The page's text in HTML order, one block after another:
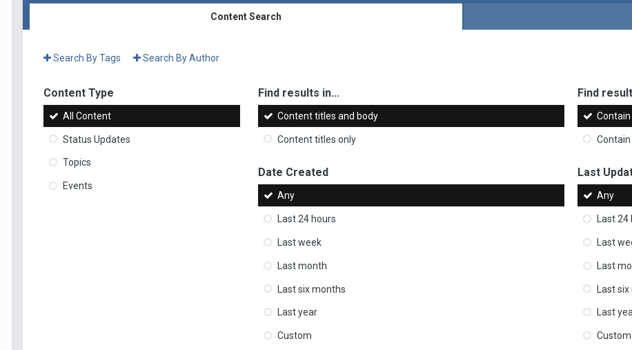
Content Search
Search By Tags Search By Author
Content Type
All Content
Status Updates
Topics
Events
Find results in...
Content titles and body
Content titles only
Find
Date Created
Any
Last 24 hours
Last week
Last month
Last six months
Last year
Custom
Last
Any
Last
Last
Last
Last
Last
Custom